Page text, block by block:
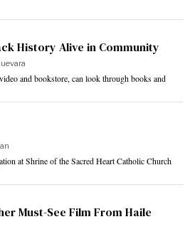
History Alive in Community
and bookstore, can look through books and
at Shrine of the Sacred Heart Catholic Church
Must-See Film From Haile